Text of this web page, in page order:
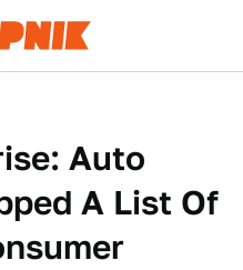
Auto
A List Of